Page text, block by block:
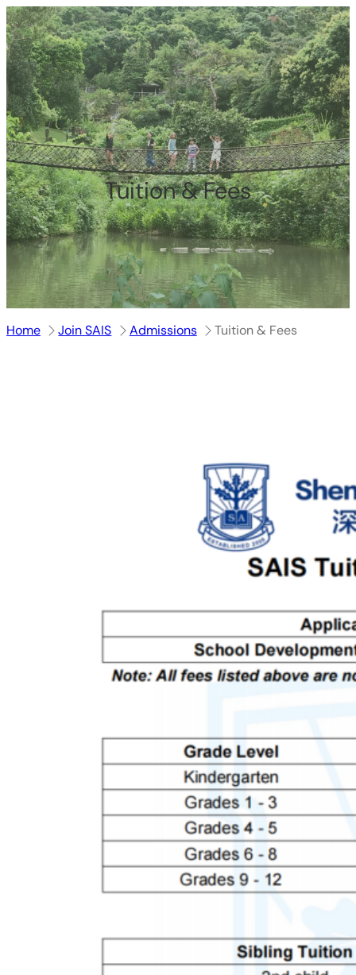
跳
至
内
容
Tuition & Fees
Home Join SAIS Admissions Tuition & Fees